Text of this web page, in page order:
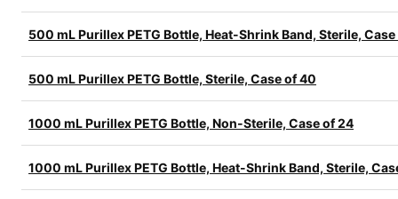
500 mL Purillex PETG Bottle, Heat-Shrink Band, Sterile,
500 mL Purillex PETG Bottle, Sterile, Case of 40
1000 mL Purillex PETG Bottle, Non-Sterile, Case of 24
1000 mL Purillex PETG Bottle, Heat-Shrink Band, Sterile,